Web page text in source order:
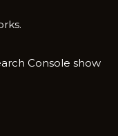
Console show